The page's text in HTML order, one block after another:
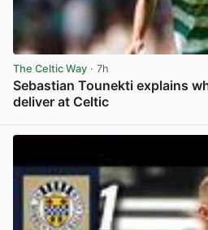
The Celtic Way · 7h
Sebastian Tounekti explains
deliver at Celtic